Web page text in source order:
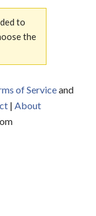
to
the
of Serviceand
| About